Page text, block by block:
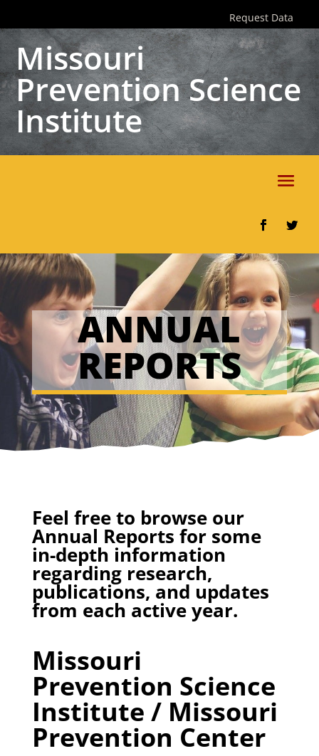
content
Request Data
Missouri
Prevention Science
Institute
ANNUAL
REPORTS
Feel free to browse our
Annual Reports for some
in-depth information
regarding research,
publications, and updates
from each active year.
Missouri
Prevention Science
Institute / Missouri
Prevention Center